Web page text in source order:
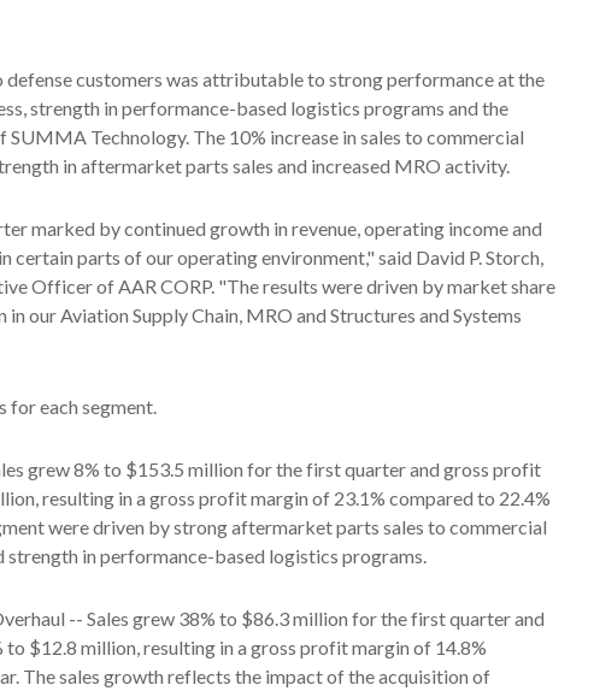
defense customers was attributable to strong performance at the
strength in performance-based logistics programs and the
Technology. The 10% increase in sales to commercial
in aftermarket parts sales and increased MRO activity.
marked by continued growth in revenue, operating income and
certain parts of our operating environment," said David P. Storch,
Officer of AAR CORP. "The results were driven by market share
in our Aviation Supply Chain, MRO and Structures and Systems
for each segment.
grew 8% to $153.5 million for the first quarter and gross profit
resulting in a gross profit margin of 23.1% compared to 22.4%
were driven by strong aftermarket parts sales to commercial
strength in performance-based logistics programs.
-- Sales grew 38% to $86.3 million for the first quarter and
$12.8 million, resulting in a gross profit margin of 14.8%
The sales growth reflects the impact of the acquisition of